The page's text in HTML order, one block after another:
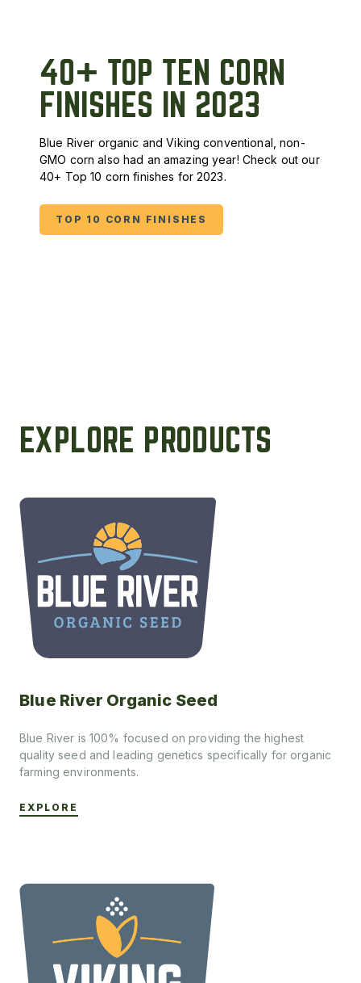
40+ TOP TEN CORN
FINISHES IN 2023
Blue River organic and Viking conventional, non-
GMO corn also had an amazing year! Check out our
40+ Top 10 corn finishes for 2023.
TOP 10 CORN FINISHES
EXPLORE PRODUCTS
Blue River Organic Seed
Blue River is 100% focused on providing the highest
quality seed and leading genetics specifically for organic
farming environments.
EXPLORE